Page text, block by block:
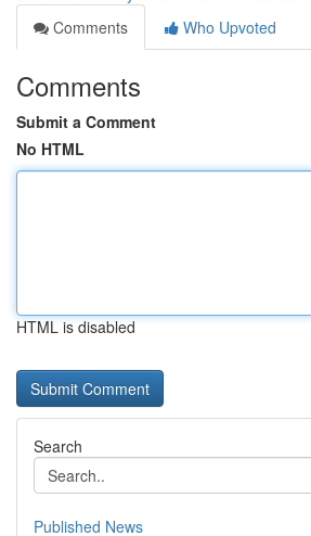
Comments
Who Upvoted
Comments
Submit a Comment
No HTML
HTML is disabled
Search
Published News